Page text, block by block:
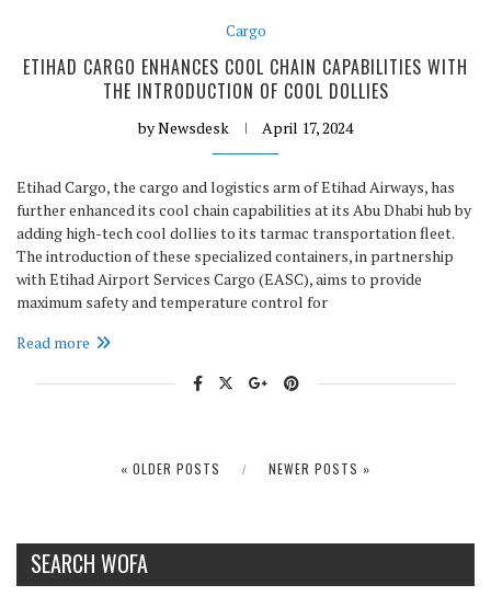
Cargo
ETIHAD CARGO ENHANCES COOL CHAIN CAPABILITIES WITH
THE INTRODUCTION OF COOL DOLLIES
byNewsdesk April 17, 2024
Etihad Cargo, the cargo and logistics arm of Etihad Airways, has
further enhanced its cool chain capabilities at its Abu Dhabi hub by
adding high-tech cool dollies to its tarmac transportation fleet.
The introduction of these specialized containers, in partnership
with Etihad Airport Services Cargo (EASC), aims to provide
maximum safety and temperature control for
Read more
« OLDER POSTS NEWER POSTS »
SEARCH WOFA